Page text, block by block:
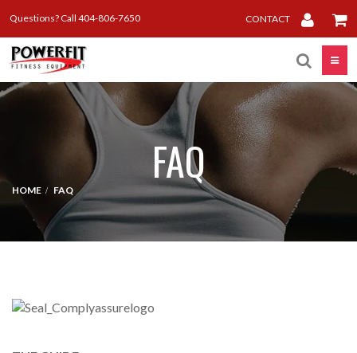
Questions? Call 404-806-7650 CONTACT
FAQ
HOME FAQ